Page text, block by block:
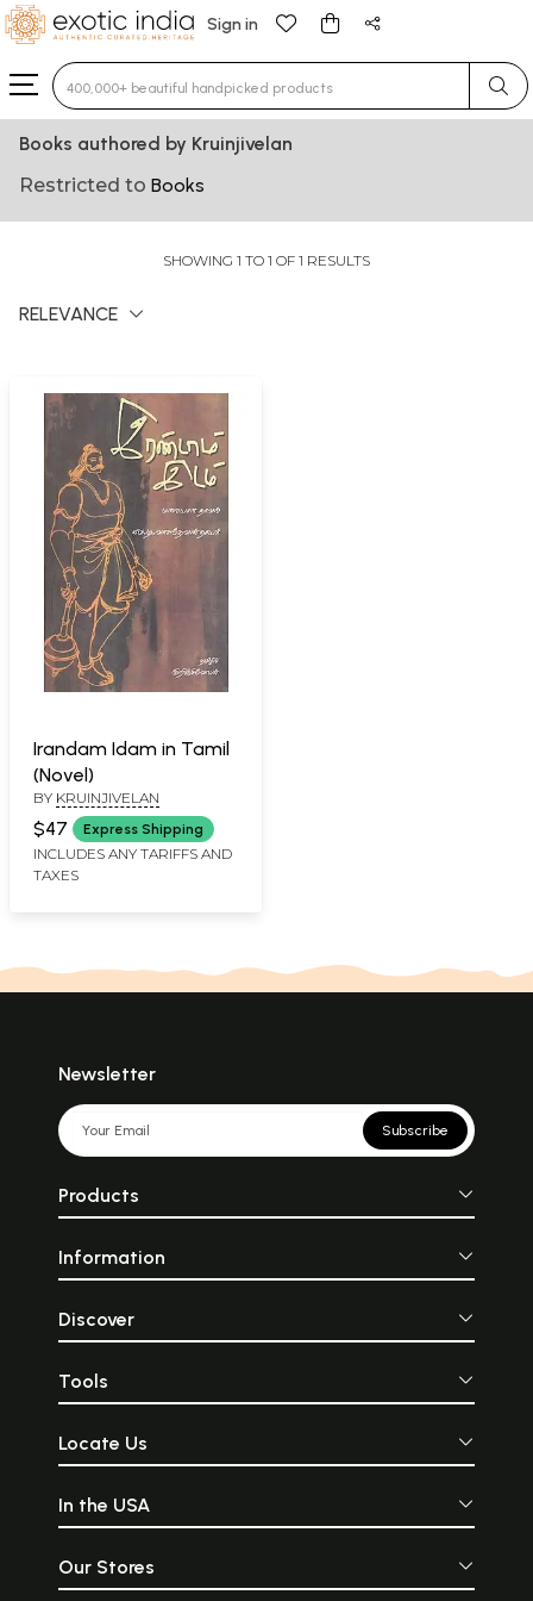
Sign in
Type 3 or more characters for results.
Books authored by Kruinjivelan
Restricted to Books
SHOWING 1 TO 1 OF 1 RESULTS
RELEVANCE
Irandam Idam in Tamil
(Novel)
BY KRUINJIVELAN
$47 Express Shipping
INCLUDES ANY TARIFFS AND
TAXES
Newsletter
Subscribe
Products
Information
Discover
Tools
Locate Us
In the USA
Our Stores